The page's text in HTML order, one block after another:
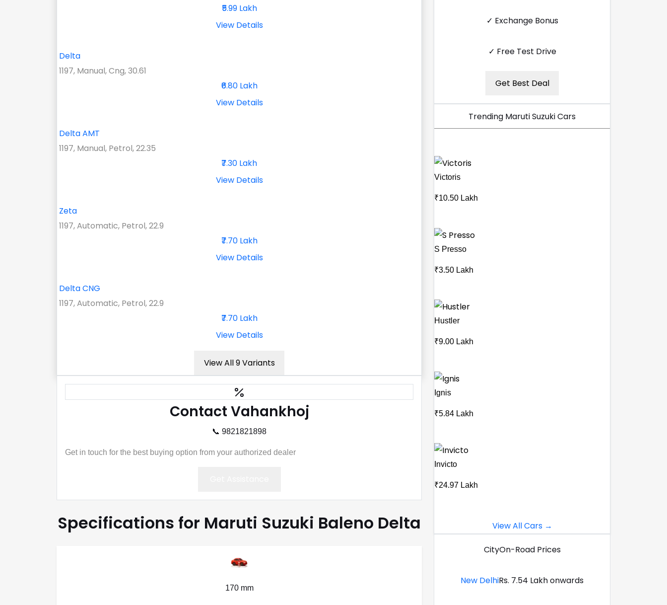
₹5.99 Lakh
View Details
Delta
1197, Manual, Cng, 30.61
₹6.80 Lakh
View Details
Delta AMT
1197, Manual, Petrol, 22.35
₹7.30 Lakh
View Details
Zeta
1197, Automatic, Petrol, 22.9
₹7.70 Lakh
View Details
Delta CNG
1197, Automatic, Petrol, 22.9
₹7.70 Lakh
View Details
View All 9 Variants
Contact Vahankhoj
📞 9821821898
Get in touch for the best buying option from your authorized dealer
Specifications for Maruti Suzuki Baleno Delta
170 mm
✓ Exchange Bonus
✓ Free Test Drive
Get Best Deal
Trending Maruti Suzuki Cars
Victoris
₹10.50 Lakh
S Presso
₹3.50 Lakh
Hustler
₹9.00 Lakh
Ignis
₹5.84 Lakh
Invicto
₹24.97 Lakh
View All Cars →
CityOn-Road Prices
New DelhiRs. 7.54 Lakh onwards